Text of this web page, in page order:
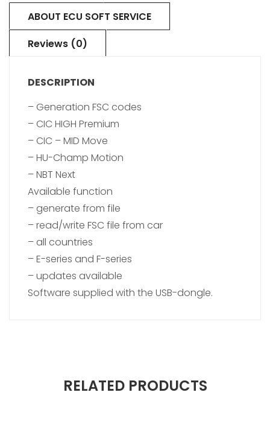
ABOUT ECU SOFT SERVICE
Reviews (0)
DESCRIPTION
– Generation FSC codes
– CIC HIGH Premium
– CIC – MID Move
– HU-Champ Motion
– NBT Next
Available function
– generate from file
– read/write FSC file from car
– all countries
– E-series and F-series
– updates available
Software supplied with the USB-dongle.
RELATED PRODUCTS